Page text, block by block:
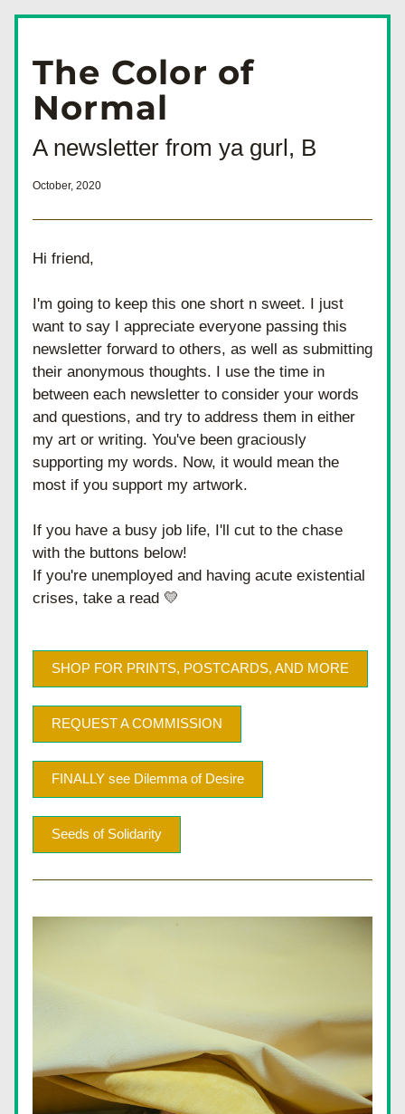
The Color of
Normal
A newsletter from ya gurl, B
October, 2020
Hi friend,
I'm going to keep this one short n sweet. I just
want to say I appreciate everyone passing this
newsletter forward to others, as well as submitting
their anonymous thoughts. I use the time in
between each newsletter to consider your words
and questions, and try to address them in either
my art or writing. You've been graciously
supporting my words. Now, it would mean the
most if you support my artwork.
If you have a busy job life, I'll cut to the chase
with the buttons below!
If you're unemployed and having acute existential
crises, take a read 💛
SHOP FOR PRINTS, POSTCARDS, AND MORE
REQUEST A COMMISSION
FINALLY see Dilemma of Desire
Seeds of Solidarity